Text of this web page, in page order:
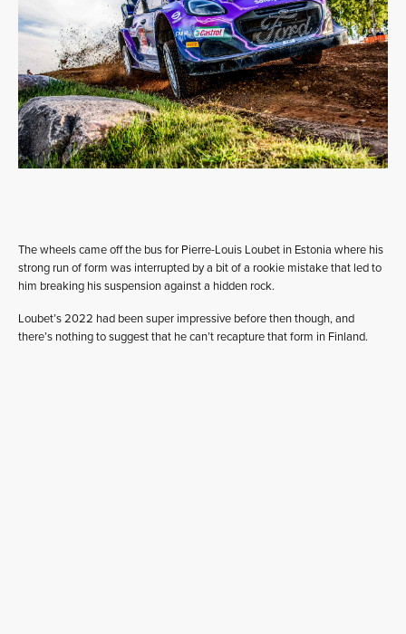
The wheels came off the bus for Pierre-Louis Loubet in Estonia where his
strong run of form was interrupted by a bit of a rookie mistake that led to
him breaking his suspension against a hidden rock.
Loubet’s 2022 had been super impressive before then though, and
there’s nothing to suggest that he can’t recapture that form in Finland.